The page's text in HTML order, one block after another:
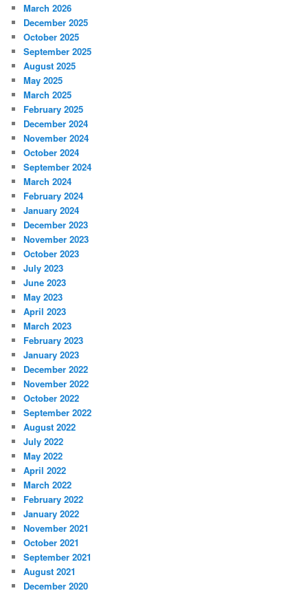
March 2026
December 2025
October 2025
September 2025
August 2025
May 2025
March 2025
February 2025
December 2024
November 2024
October 2024
September 2024
March 2024
February 2024
January 2024
December 2023
November 2023
October 2023
July 2023
June 2023
May 2023
April 2023
March 2023
February 2023
January 2023
December 2022
November 2022
October 2022
September 2022
August 2022
July 2022
May 2022
April 2022
March 2022
February 2022
January 2022
November 2021
October 2021
September 2021
August 2021
December 2020